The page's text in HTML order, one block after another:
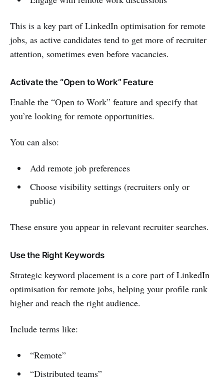
This is a key part of LinkedIn optimisation for remote
jobs, as active candidates tend to get more of recruiter
attention, sometimes even before vacancies.
Activate the “Open to Work” Feature
Enable the “Open to Work” feature and specify that
you’re looking for remote opportunities.
You can also:
Add remote job preferences
Choose visibility settings (recruiters only or
public)
These ensure you appear in relevant recruiter searches.
Use the Right Keywords
Strategic keyword placement is a core part of LinkedIn
optimisation for remote jobs, helping your profile rank
higher and reach the right audience.
Include terms like:
“Remote”
“Distributed teams”